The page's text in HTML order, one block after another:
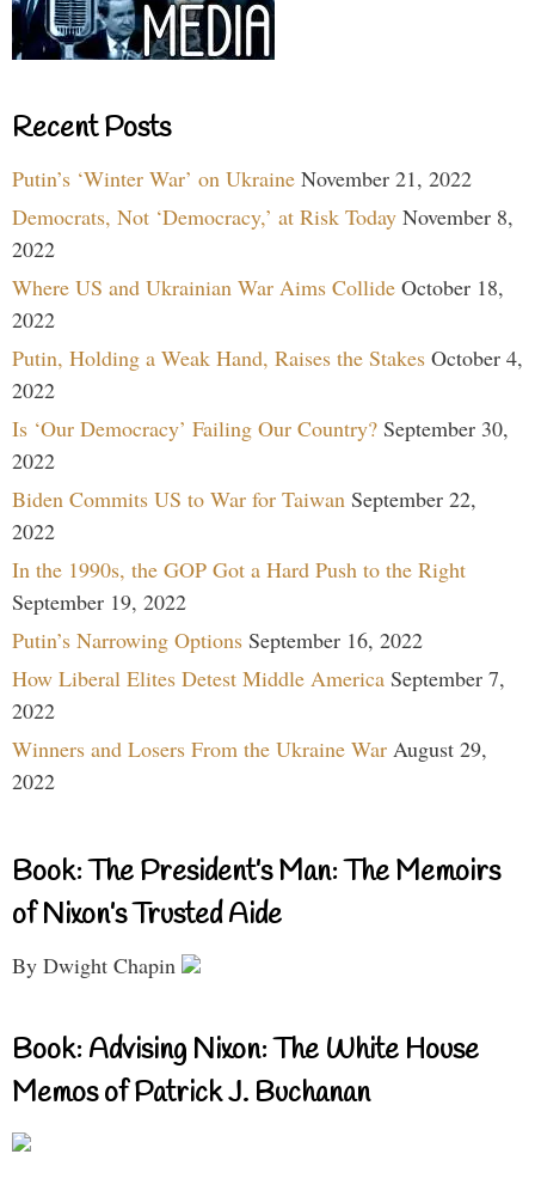
Recent Posts
Putin’s ‘Winter War’ on Ukraine November 21, 2022
Democrats, Not ‘Democracy,’ at Risk Today November 8,
2022
Where US and Ukrainian War Aims Collide October 18,
2022
Putin, Holding a Weak Hand, Raises the Stakes October 4,
2022
Is ‘Our Democracy’ Failing Our Country? September 30,
2022
Biden Commits US to War for Taiwan September 22,
2022
In the 1990s, the GOP Got a Hard Push to the Right
September 19, 2022
Putin’s Narrowing Options September 16, 2022
How Liberal Elites Detest Middle America September 7,
2022
Winners and Losers From the Ukraine War August 29,
2022
Book: The President’s Man: The Memoirs
of Nixon’s Trusted Aide
By Dwight Chapin
Book: Advising Nixon: The White House
Memos of Patrick J. Buchanan